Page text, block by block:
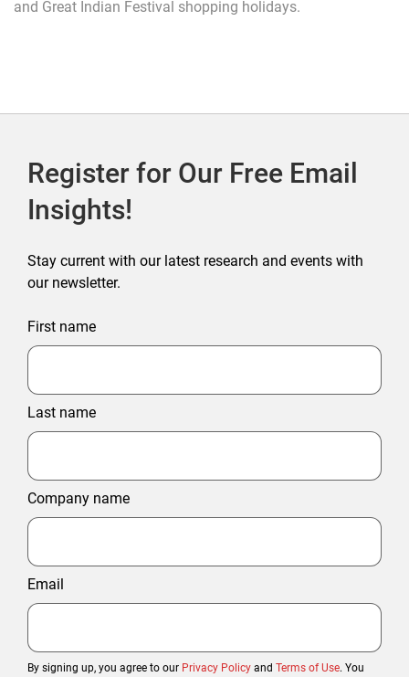
and Great Indian Festival shopping holidays.
Register for Our Free Email
Insights!
Stay current with our latest research and events with
our newsletter.
First name
Last name
Company name
Email
By signing up, you agree to our Privacy Policy and Terms of Use. You